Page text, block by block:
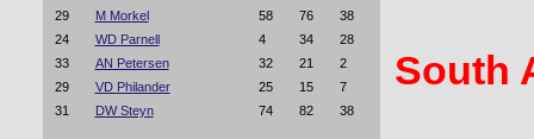
29
M Morkel 58 76
38
24
WD Parnell 4 34
28
33
AN Petersen 32 21
2
29
VD Philander 25 15
7
31
DW Steyn 74 82 38
South